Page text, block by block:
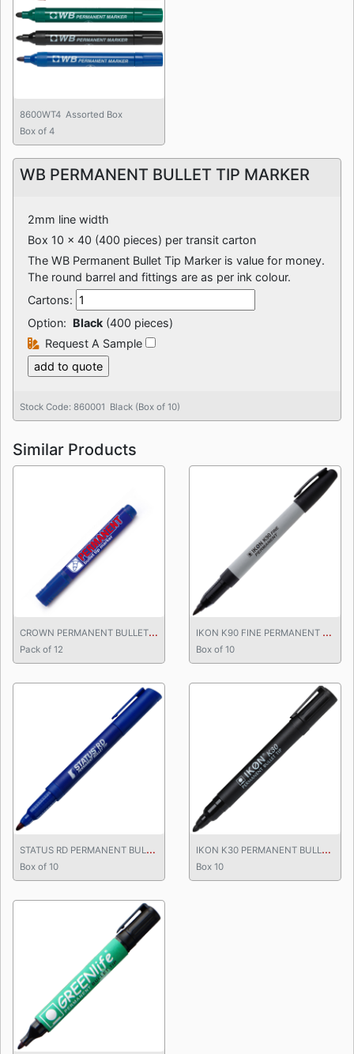
8600WT4 Assorted Box
Box of 4
WB PERMANENT BULLET TIP MARKER
2mm line width
Box 10 x 40 (400 pieces) per transit carton
The WB Permanent Bullet Tip Marker is value for money.
The round barrel and fittings are as per ink colour.
Cartons:
Option: Black (400 pieces)
Request A Sample
Stock Code: 860001 Black (Box of 10)
Similar Products
C
ROWN PERMANENT BULLET TIP MARKER BLUE
Pack of 12
I
KON K90 FINE PERMANENT MARKER
Box of 10
S
TATUS RD PERMANENT BULLET TIP MARKER
Box of 10
I
KON K30 PERMANENT BULLET TIP MARKER
Box 10